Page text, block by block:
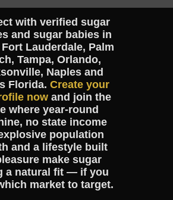
with verified sugar
and sugar babies in
Lauderdale, Palm
Tampa, Orlando,
Naples and
Florida. Create your
now and join the
where year-round
no state income
population
and a lifestyle built
make sugar
a natural fit — if you
market to target.